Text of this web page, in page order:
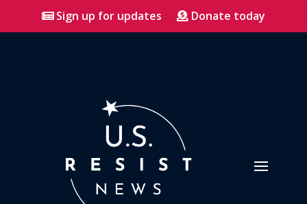
Sign up for updates Donate today